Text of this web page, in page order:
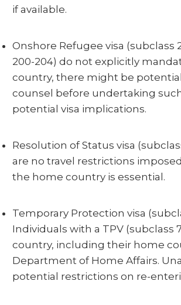
if available.
Onshore Refugee visa (subclass
200-204) do not explicitly
country, there might be potential
counsel before undertaking
potential visa implications.
Resolution of Status visa
are no travel restrictions
the home country is essential.
Temporary Protection visa
Individuals with a TPV (subclass
country, including their home
Department of Home Affairs.
potential restrictions on re-